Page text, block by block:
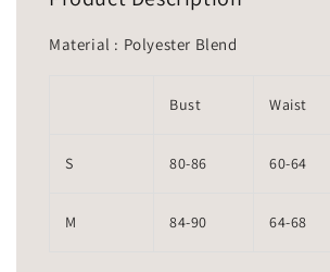
Material : Polyester Blend
Bust Waist
S 80-86 60-64
M 84-90 64-68